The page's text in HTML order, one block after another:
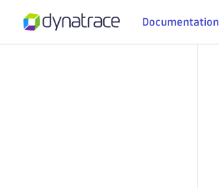
Documentation